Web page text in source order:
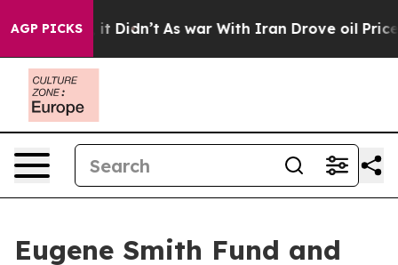
AGP PICKS
Well, it Didn’t As war With Iran Drove oil Prices
Eugene Smith Fund and